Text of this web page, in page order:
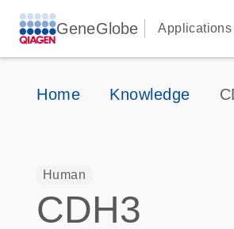
GeneGlobe Applications
Home Knowledge
Human
CDH3